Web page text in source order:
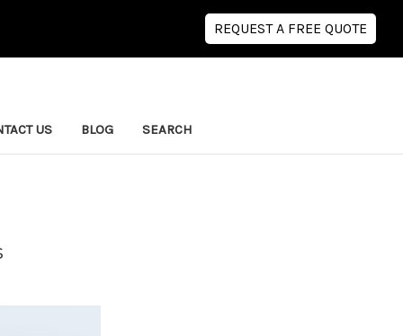
REQUEST A FREE QUOTE
US BLOG SEARCH